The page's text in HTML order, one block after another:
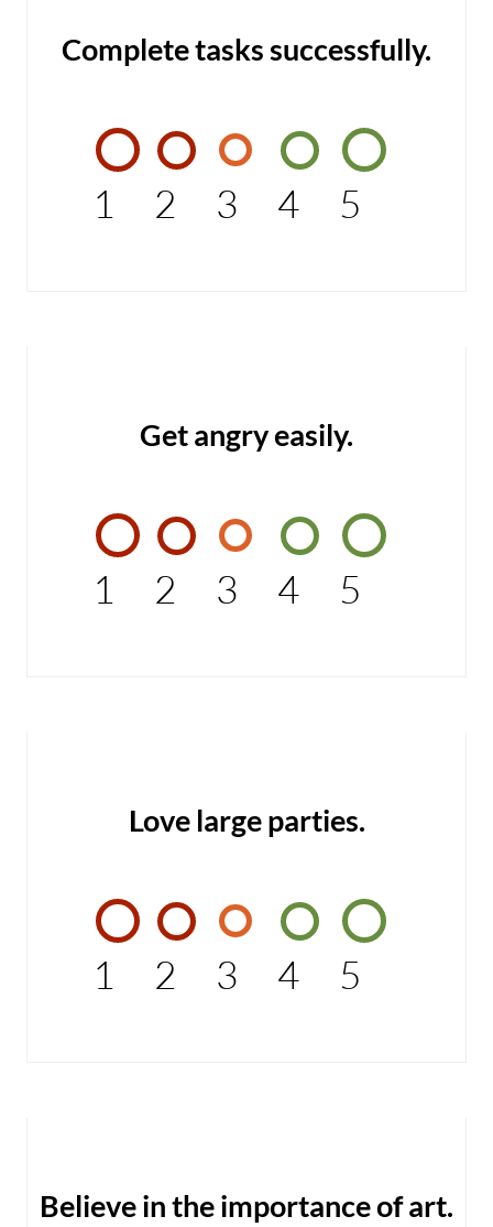
Complete tasks successfully.
1 2 3 4 5
Get angry easily.
1 2 3 4 5
Love large parties.
1 2 3 4 5
Believe in the importance of art.